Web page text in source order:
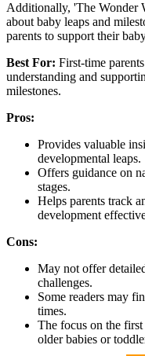
Additionally, 'The Wonder
about baby leaps and
parents to support their
Best For: First-time
understanding and
milestones.
Pros:
Provides valuable
developmental leaps.
Offers guidance on
stages.
Helps parents track
development
Cons:
May not offer
challenges.
Some readers may
times.
The focus on the
older babies or